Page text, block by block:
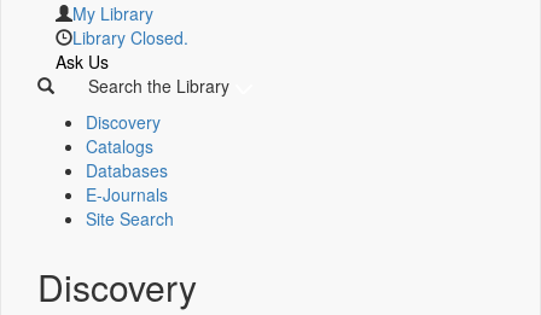
My Library
Library Closed.
Ask Us
Search the Library
Discovery
Catalogs
Databases
E-Journals
Site Search
Discovery